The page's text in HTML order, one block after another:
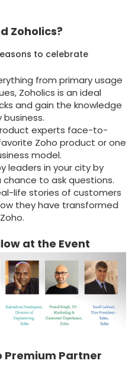
Zoholics?
to celebrate
from primary usage
Zoholics is an ideal
and gain the knowledge
experts face-to-
Zoho product or one
model.
leaders in your city by
to ask questions.
life stories of customers
they have transformed
at the Event
Premium Partner